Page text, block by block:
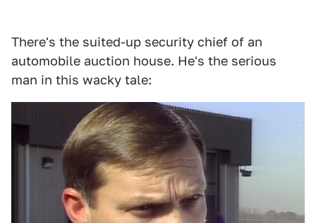
There's the suited-up security chief of an
automobile auction house. He's the serious
man in this wacky tale: